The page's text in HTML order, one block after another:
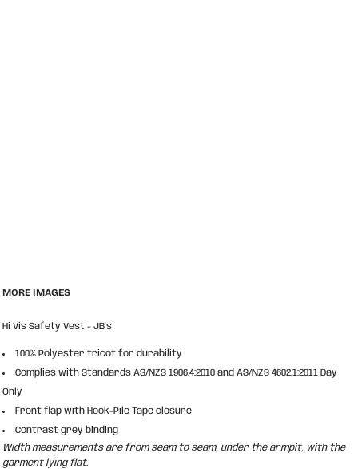
MORE IMAGES
Hi Vis Safety Vest - JB's
100% Polyester tricot for durability
Complies with Standards AS/NZS 1906.4:2010 and AS/NZS 4602.1:2011 Day
Only
Front flap with Hook-Pile Tape closure
Contrast grey binding
Width measurements are from seam to seam, under the armpit, with the
garment lying flat.